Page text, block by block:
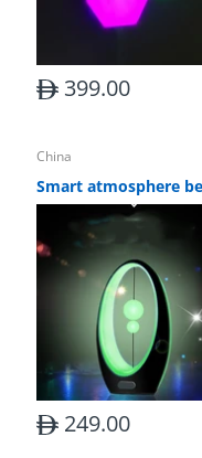
399.00
China
249.00